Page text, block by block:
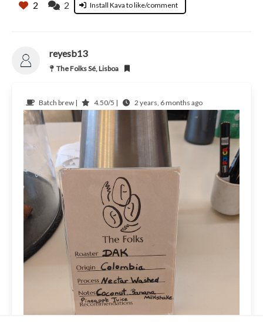
2 2 Install Kava to like/comment
reyesb13
The Folks Sé, Lisboa
Batch brew | 4.50/5 | 2 years, 6 months ago